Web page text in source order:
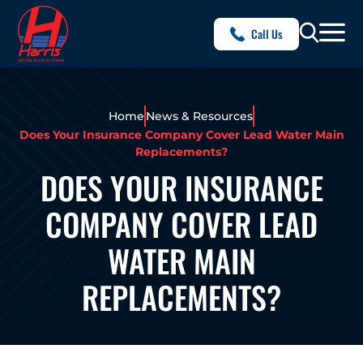
Call Us
Home News & Resources
Does Your Insurance Company Cover Lead Water Main
Replacements?
DOES YOUR INSURANCE
COMPANY COVER LEAD
WATER MAIN
REPLACEMENTS?